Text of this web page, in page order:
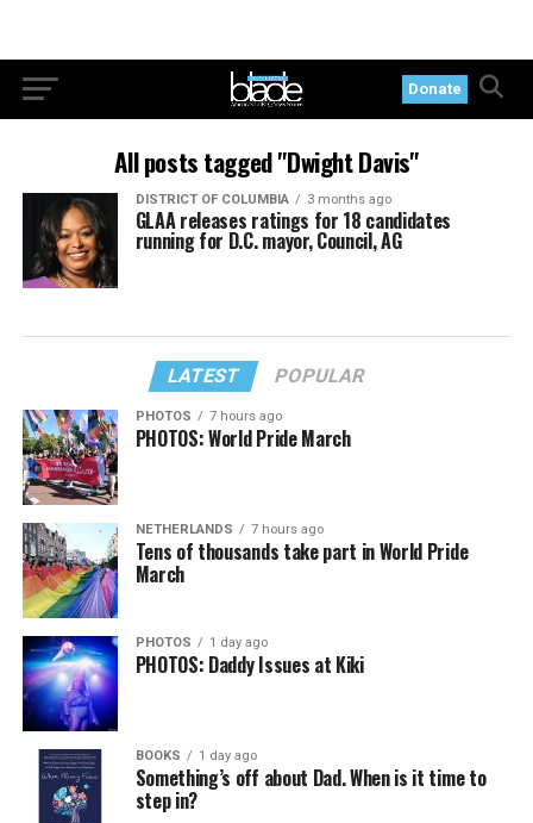
Donate
All posts tagged "Dwight Davis"
DISTRICT OF COLUMBIA 3 months ago
GLAA releases ratings for 18 candidates
running for D.C. mayor, Council, AG
LATEST POPULAR
PHOTOS 7 hours ago
PHOTOS: World Pride March
NETHERLANDS 7 hours ago
Tens of thousands take part in World Pride
March
PHOTOS 1 day ago
PHOTOS: Daddy Issues at Kiki
BOOKS 1 day ago
Something’s off about Dad. When is it time to
step in?